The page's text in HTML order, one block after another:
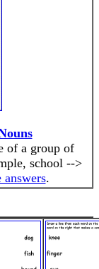
of a group of
school -->
answers.